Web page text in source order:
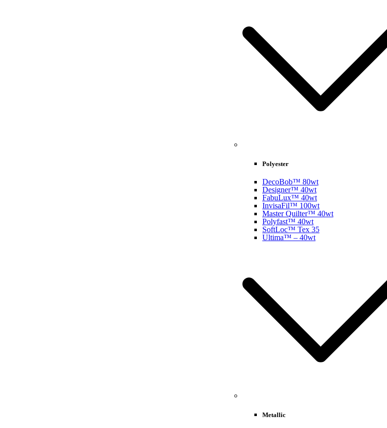
Polyester
DecoBob™ 80wt
Designer™ 40wt
FabuLux™ 40wt
InvisaFil™ 100wt
Master Quilter™ 40wt
Polyfast™ 40wt
SoftLoc™ Tex 35
Ultima™ – 40wt
Metallic